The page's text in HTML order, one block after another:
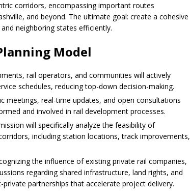
corridors, encompassing important routes
and beyond. The ultimate goal: create a cohesive
neighboring states efficiently.
Model
rail operators, and communities will actively
schedules, reducing top-down decision-making.
meetings, real-time updates, and open consultations
and involved in rail development processes.
will specifically analyze the feasibility of
including station locations, track improvements,
the influence of existing private rail companies,
regarding shared infrastructure, land rights, and
partnerships that accelerate project delivery.